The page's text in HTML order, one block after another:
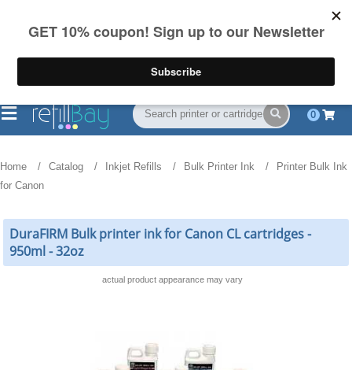
on US orders over $55
(844) 834-2229
0
Home Catalog Inkjet Refills Bulk Printer Ink
Printer Bulk Ink
for Canon
DuraFIRM Bulk printer ink for Canon CL cartridges -
950ml - 32oz
actual product appearance may vary